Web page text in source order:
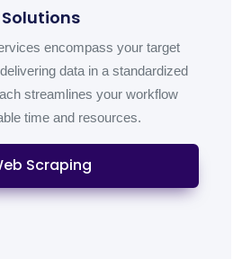
encompass your target
data in a standardized
streamlines your workflow
time and resources.
Scraping